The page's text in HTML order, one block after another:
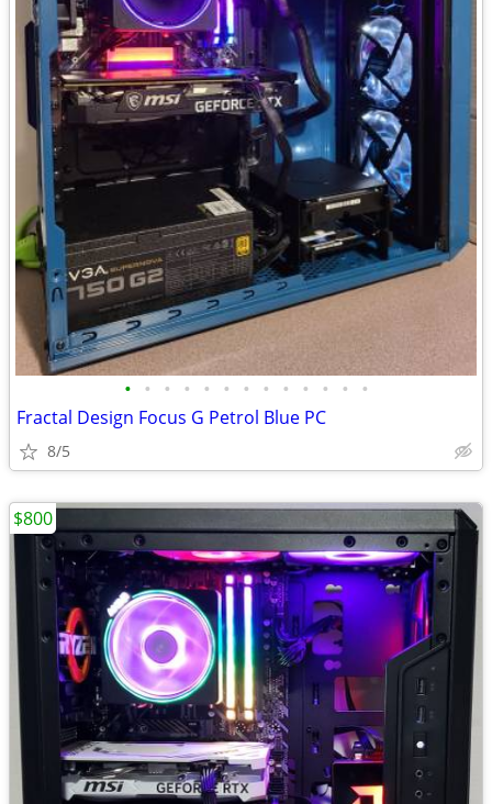
• • • • • • • • • • • • •
Fractal Design Focus G Petrol Blue PC
8/5
$800